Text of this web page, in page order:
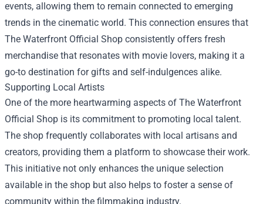
events, allowing them to remain connected to emerging
trends in the cinematic world. This connection ensures that
The Waterfront Official Shop consistently offers fresh
merchandise that resonates with movie lovers, making it a
go-to destination for gifts and self-indulgences alike.
Supporting Local Artists
One of the more heartwarming aspects of The Waterfront
Official Shop is its commitment to promoting local talent.
The shop frequently collaborates with local artisans and
creators, providing them a platform to showcase their work.
This initiative not only enhances the unique selection
available in the shop but also helps to foster a sense of
community within the filmmaking industry.